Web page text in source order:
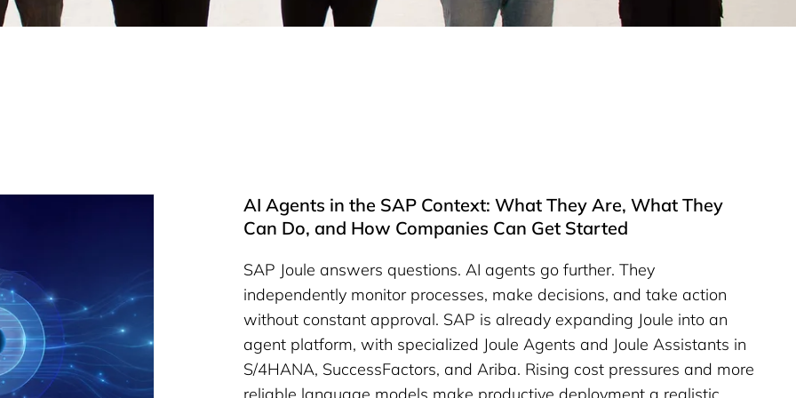
AI Agents in the SAP Context: What They Are, What They
Can Do, and How Companies Can Get Started
SAP Joule answers questions. AI agents go further. They
independently monitor processes, make decisions, and take action
without constant approval. SAP is already expanding Joule into an
agent platform, with specialized Joule Agents and Joule Assistants in
S/4HANA, SuccessFactors, and Ariba. Rising cost pressures and more